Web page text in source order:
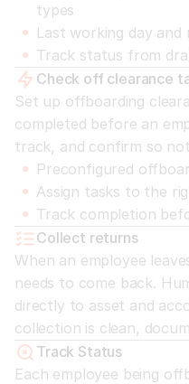
types
Last working day
Track status from
Check off clearance
Set up offboarding
completed before an
track, and confirm so
Preconfigured
Assign tasks to the
Track completion
Collect returns
When an employee
needs to come back.
directly to asset and
collection is clean,
Track Status
Each employee being